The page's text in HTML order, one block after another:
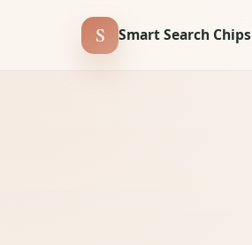
S Smart Search Chips